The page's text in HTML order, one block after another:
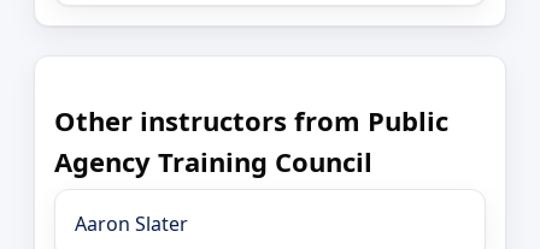
Other instructors from Public
Agency Training Council
Aaron Slater